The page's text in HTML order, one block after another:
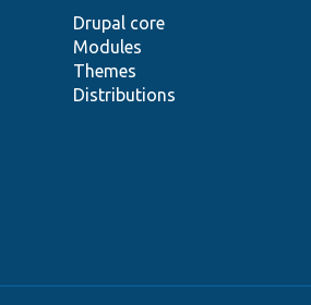
Drupal core
Modules
Themes
Distributions